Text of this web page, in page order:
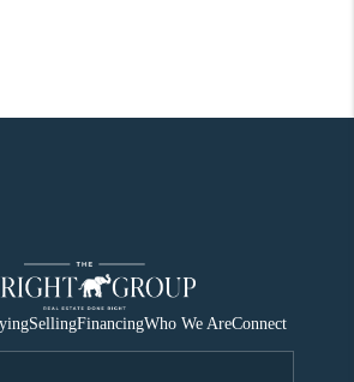
SellingFinancingWho We AreConnect